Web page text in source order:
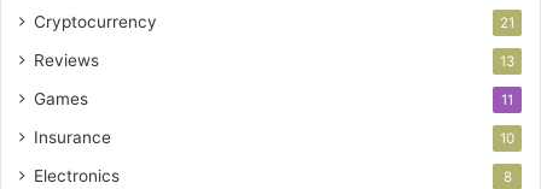
Cryptocurrency 21
Reviews 13
Games 11
Insurance 10
Electronics 8